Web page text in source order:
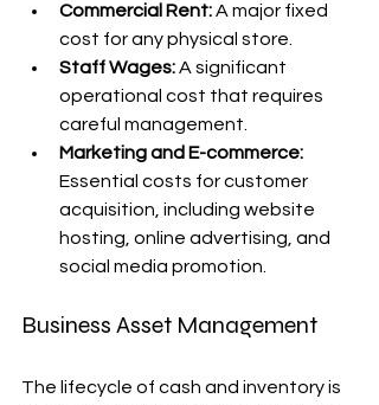
Commercial Rent: A major fixed
cost for any physical store.
Staff Wages: A significant
operational cost that requires
careful management.
Marketing and E-commerce:
Essential costs for customer
acquisition, including website
hosting, online advertising, and
social media promotion.
Business Asset Management
The lifecycle of cash and inventory is